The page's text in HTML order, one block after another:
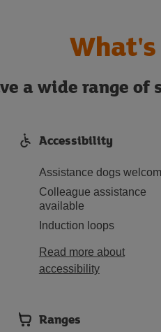
a wide range
Accessibility
Assistance dogs
Colleague assistance
available
Induction loops
Read more about
accessibility
Ranges